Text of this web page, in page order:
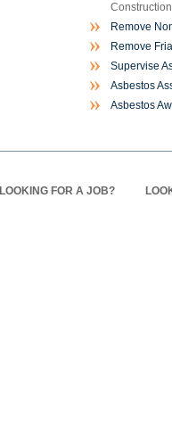
Remove
Remove
Supervise
Asbestos
Asbestos
LOOKING FOR A JOB?